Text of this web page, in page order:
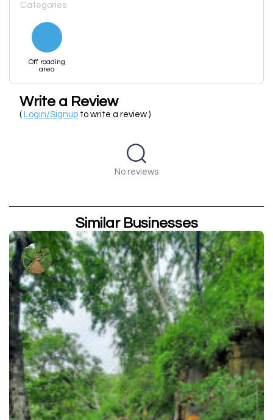
Categories
Off roading
area
Write a Review
( Login/Signup to write a review )
No reviews
Similar Businesses